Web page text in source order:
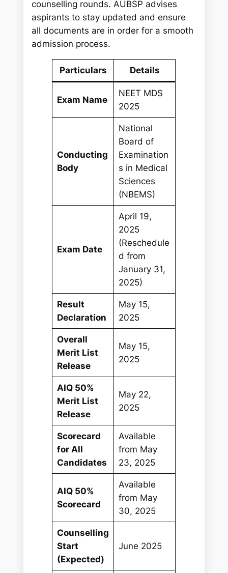
counselling rounds. AUBSP advises
aspirants to stay updated and ensure
all documents are in order for a smooth
admission process.
Particulars Details
Exam Name
NEET MDS
2025
Conducting
Body
National
Board of
Examination
s in Medical
Sciences
(NBEMS)
Exam Date
April 19,
2025
(Reschedule
d from
January 31,
2025)
Result
Declaration
May 15,
2025
Overall
Merit List
Release
May 15,
2025
AIQ 50%
Merit List
Release
May 22,
2025
Scorecard
for All
Candidates
Available
from May
23, 2025
AIQ 50%
Scorecard
Available
from May
30, 2025
Counselling
Start
(Expected)
June 2025